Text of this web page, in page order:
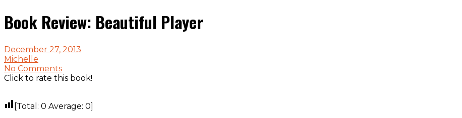
Book Review: Beautiful Player
December 27, 2013
Michelle
No Comments
Click to rate this book!
[Total: 0 Average: 0]